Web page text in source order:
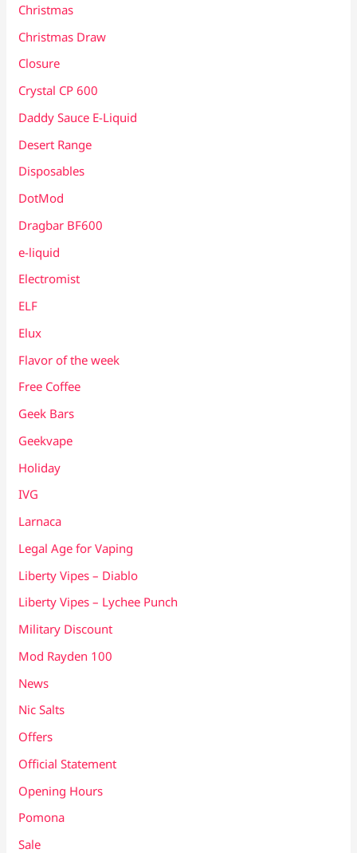
Christmas
Christmas Draw
Closure
Crystal CP 600
Daddy Sauce E-Liquid
Desert Range
Disposables
DotMod
Dragbar BF600
e-liquid
Electromist
ELF
Elux
Flavor of the week
Free Coffee
Geek Bars
Geekvape
Holiday
IVG
Larnaca
Legal Age for Vaping
Liberty Vipes – Diablo
Liberty Vipes – Lychee Punch
Military Discount
Mod Rayden 100
News
Nic Salts
Offers
Official Statement
Opening Hours
Pomona
Sale